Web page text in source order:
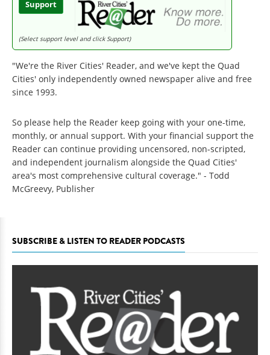
Support
(Select support level and click Support)
"We're the River Cities' Reader, and we've kept the Quad
Cities' only independently owned newspaper alive and free
since 1993.
So please help the Reader keep going with your one-time,
monthly, or annual support. With your financial support the
Reader can continue providing uncensored, non-scripted,
and independent journalism alongside the Quad Cities'
area's most comprehensive cultural coverage." - Todd
McGreevy, Publisher
SUBSCRIBE & LISTEN TO READER PODCASTS